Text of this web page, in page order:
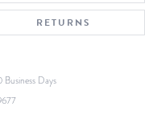
RETURNS
Days